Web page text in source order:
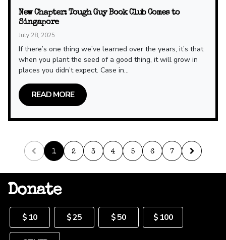
New Chapter: Tough Guy Book Club Comes to
Singapore
July 28, 2025
If there’s one thing we’ve learned over the years, it’s that
when you plant the seed of a good thing, it will grow in
places you didn’t expect. Case in...
READ MORE
1 2 3 4 5 6 7
Donate
$ 10 $ 25 $ 50 $ 100